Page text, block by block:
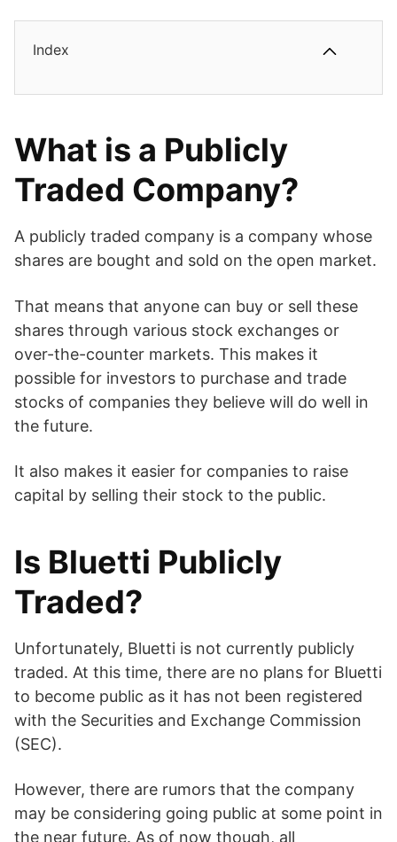
Index
What is a Publicly
Traded Company?
A publicly traded company is a company whose
shares are bought and sold on the open market.
That means that anyone can buy or sell these
shares through various stock exchanges or
over-the-counter markets. This makes it
possible for investors to purchase and trade
stocks of companies they believe will do well in
the future.
It also makes it easier for companies to raise
capital by selling their stock to the public.
Is Bluetti Publicly
Traded?
Unfortunately, Bluetti is not currently publicly
traded. At this time, there are no plans for Bluetti
to become public as it has not been registered
with the Securities and Exchange Commission
(SEC).
However, there are rumors that the company
may be considering going public at some point in
the near future. As of now though, all